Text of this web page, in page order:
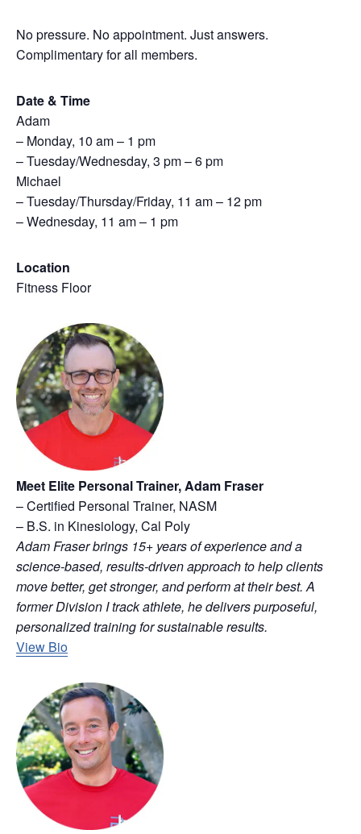
No pressure. No appointment. Just answers.
Complimentary for all members.
Date & Time
Adam
– Monday, 10 am – 1 pm
– Tuesday/Wednesday, 3 pm – 6 pm
Michael
– Tuesday/Thursday/Friday, 11 am – 12 pm
– Wednesday, 11 am – 1 pm
Location
Fitness Floor
Meet Elite Personal Trainer, Adam Fraser
– Certified Personal Trainer, NASM
– B.S. in Kinesiology, Cal Poly
Adam Fraser brings 15+ years of experience and a
science-based, results-driven approach to help clients
move better, get stronger, and perform at their best. A
former Division I track athlete, he delivers purposeful,
personalized training for sustainable results.
View Bio